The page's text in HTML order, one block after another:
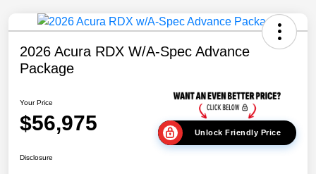
2026 Acura RDX W/A-Spec Advance
Package
Your Price
$56,975 Unlock Friendly Price
Disclosure